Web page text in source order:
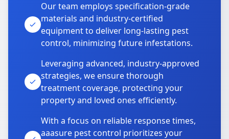
Our team employs specification-grade
materials and industry-certified
equipment to deliver long-lasting pest
control, minimizing future infestations.
Leveraging advanced, industry-approved
strategies, we ensure thorough
treatment coverage, protecting your
property and loved ones efficiently.
With a focus on reliable response times,
aaasure pest control prioritizes your